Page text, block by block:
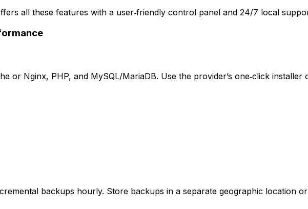
all these features with a user‑friendly control panel and 24/7 local
or Nginx, PHP, and MySQL/MariaDB. Use the provider’s one‑click
backups hourly. Store backups in a separate geographic location